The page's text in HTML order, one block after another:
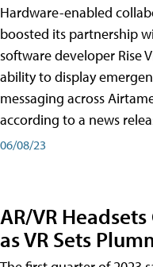
Hardware-enabled
boosted its partnership
software developer Rise
ability to display
messaging across
according to a news
06/08/23
AR/VR
as VR Sets